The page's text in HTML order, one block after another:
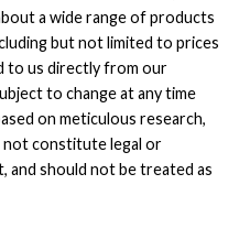
a wide range of products
but not limited to prices
to us directly from our
to change at any time
on meticulous research,
constitute legal or
and should not be treated as